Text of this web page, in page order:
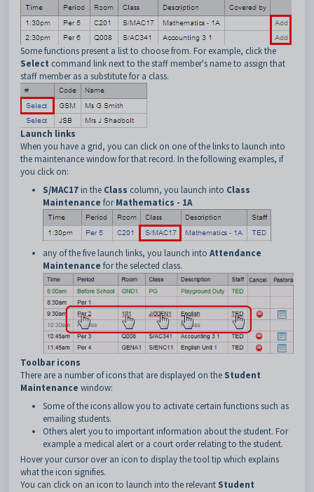
Some functions present a list to choose from. For example, click the
Select command link next to the staff member's name to assign that
staff member as a substitute for a class.
Launch links
When you have a grid, you can click on one of the links to launch into
the maintenance window for that record. In the following examples, if
you click on:
S/MAC17 in the Class column, you launch into Class
Maintenance forMathematics - 1A
any of the five launch links, you launch into Attendance
Maintenance for the selected class.
Toolbar icons
There are a number of icons that are displayed on the Student
Maintenance window:
Some of the icons allow you to activate certain functions such as
emailing students.
Others alert you to important information about the student. For
example a medical alert or a court order relating to the student.
Hover your cursor over an icon to display the tool tip which explains
what the icon signifies.
You can click on an icon to launch into the relevant Student